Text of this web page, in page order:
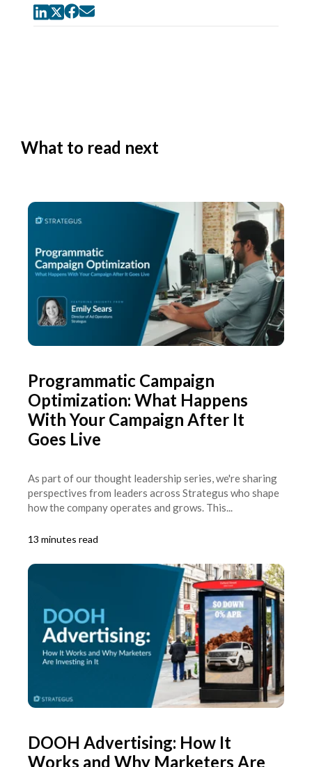
What to read next
Programmatic Campaign
Optimization: What Happens
With Your Campaign After It
Goes Live
As part of our thought leadership series, we're sharing
perspectives from leaders across Strategus who shape
how the company operates and grows. This...
13 minutes read
DOOH Advertising: How It
Works and Why Marketers Are